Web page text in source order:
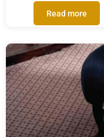
Read more